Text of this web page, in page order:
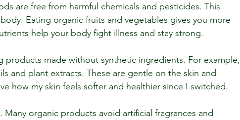
are free from harmful chemicals and pesticides. This
Eating organic fruits and vegetables gives you more
help your body fight illness and stay strong.
products made without synthetic ingredients. For example,
and plant extracts. These are gentle on the skin and
how my skin feels softer and healthier since I switched.
organic products avoid artificial fragrances and